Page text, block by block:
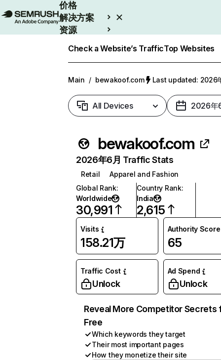
价格
解决方案
资源
Check a Website’s TrafficTop Websites
Main / bewakoof.com Last updated: 2026
All Devices 2026年
bewakoof.com
2026年6月 Traffic Stats
Retail
Apparel and Fashion
Global Rank:
Worldwide
30,991
Country Rank:
India
2,615
Visits
158.21万
Authority Score
65
Traffic Cost
Unlock
Ad Spend
Unlock
Reveal More Competitor Secrets
Free
Which keywords they target
Their most important pages
How they monetize their site